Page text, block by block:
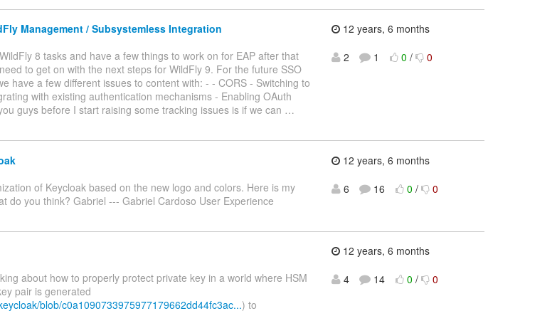
Management / Subsystemless Integration
8 tasks and have a few things to work on for EAP after that
to get on with the next steps for WildFly 9. For the future SSO
have a few different issues to content with: - - CORS - Switching to
with existing authentication mechanisms - Enabling OAuth
guys before I start raising some tracking issues is if we can …
12 years, 6 months
2
1 0 / 0
of Keycloak based on the new logo and colors. Here is my
do you think? Gabriel --- Gabriel Cardoso User Experience
12 years, 6 months
6
16 0 / 0
about how to properly protect private key in a world where HSM
pair is generated
blob/c0a1090733975977179662dd44fc3ac...) to
12 years, 6 months
4
14 0 / 0